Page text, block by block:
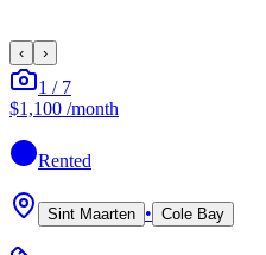
‹ ›
1 / 7
$1,100 /month
Rented
Sint Maarten • Cole Bay